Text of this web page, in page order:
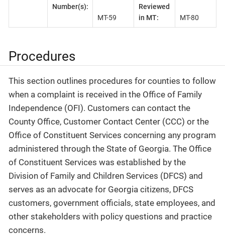
Number(s):
MT-59
Reviewed
in MT:
MT-80
Procedures
This section outlines procedures for counties to follow
when a complaint is received in the Office of Family
Independence (OFI). Customers can contact the
County Office, Customer Contact Center (CCC) or the
Office of Constituent Services concerning any program
administered through the State of Georgia. The Office
of Constituent Services was established by the
Division of Family and Children Services (DFCS) and
serves as an advocate for Georgia citizens, DFCS
customers, government officials, state employees, and
other stakeholders with policy questions and practice
concerns.